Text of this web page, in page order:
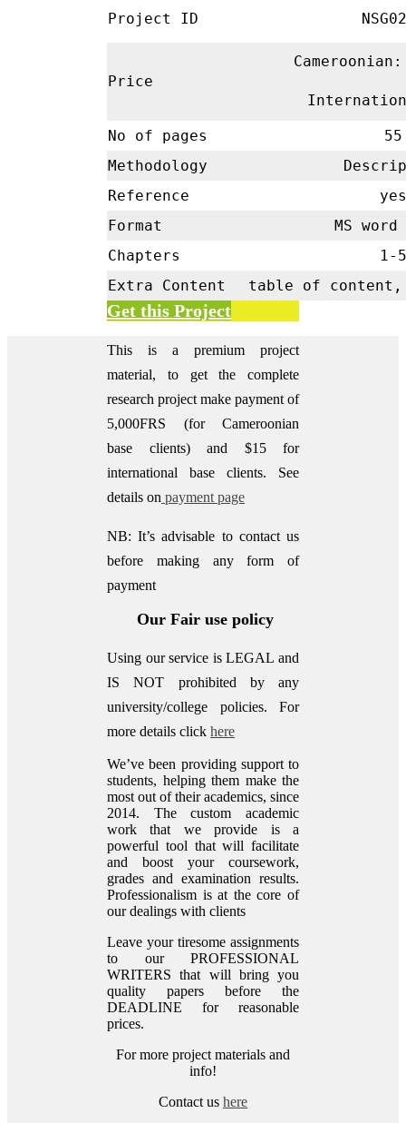
Project ID
Price
No of pages
55
Methodology
Reference
yes
Format
MS
Chapters
1-5
Extra Content
table of content,
Get this Project
This is a premium project
material, to get the complete
research project make payment of
5,000FRS (for Cameroonian
base clients) and $15 for
international base clients.
See
details on payment page
NB: It’s advisable to contact us
before making any form of
payment
Our Fair use policy
Using our service is LEGAL and
IS NOT prohibited by any
university/college policies. For
more details click here
We’ve been providing support to
students, helping them make the
most out of their academics, since
2014. The custom academic
work that we provide is a
powerful tool that will facilitate
and boost your coursework,
grades and examination results.
Professionalism is at the core of
our dealings with clients
Leave your tiresome assignments
to our PROFESSIONAL
WRITERS that will bring you
quality papers before the
DEADLINE for reasonable
prices.
For more project materials and
info!
Contact us here